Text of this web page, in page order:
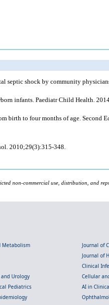
shock by community
infants. Paediatr Child Health.
birth to four months of age. Second
2010;29(3):315-348.
non-commercial use, distribution, and
Metabolism
Journal of
Journal of
Clinical
Urology
Cellular
Pediatrics
AI in